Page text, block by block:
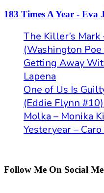
183 Times A Year - Eva
The Killer’s Mark
(Washington Poe
Getting Away
Lapena
One of Us Is
(Eddie Flynn #10)
Molka – Monika
Yesteryear –
Follow Me On Social